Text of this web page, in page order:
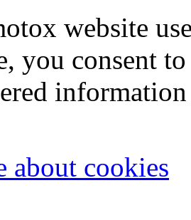
website
you consent
about cookies